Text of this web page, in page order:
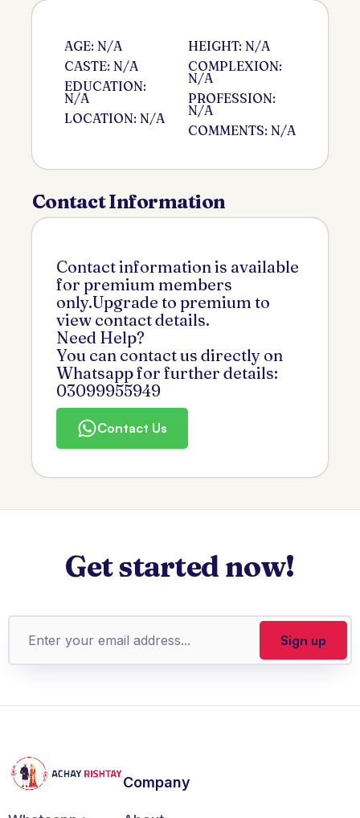
AGE: N/A
CASTE: N/A
EDUCATION:
N/A
LOCATION: N/A
HEIGHT: N/A
COMPLEXION:
N/A
PROFESSION:
N/A
COMMENTS: N/A
Contact Information
Contact information is available
for premium members
only.Upgrade to premium to
view contact details.
Need Help?
You can contact us directly on
Whatsapp for further details:
03099955949
Contact Us
Get started now!
Company